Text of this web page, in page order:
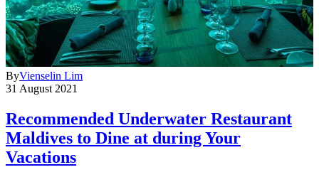
ByVienselin Lim
31 August 2021
Recommended Underwater Restaurant
Maldives to Dine at during Your
Vacations